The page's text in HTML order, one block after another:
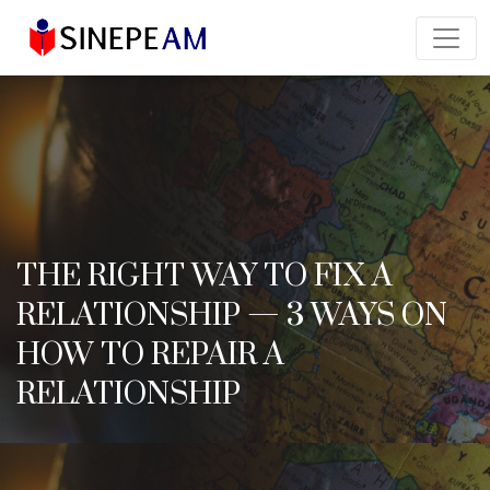
THE RIGHT WAY TO FIX A
RELATIONSHIP — 3 WAYS ON
HOW TO REPAIR A
RELATIONSHIP